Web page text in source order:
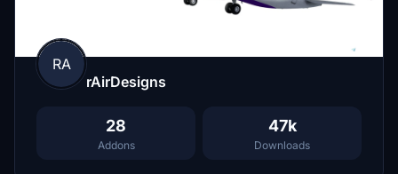
RA
rAirDesigns
28
Addons
47k
Downloads